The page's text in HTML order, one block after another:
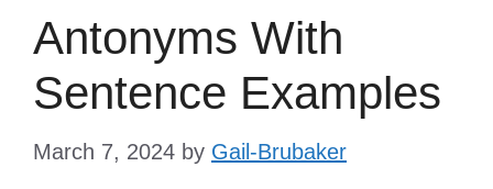
Antonyms With
Sentence Examples
March 7, 2024 by Gail-Brubaker